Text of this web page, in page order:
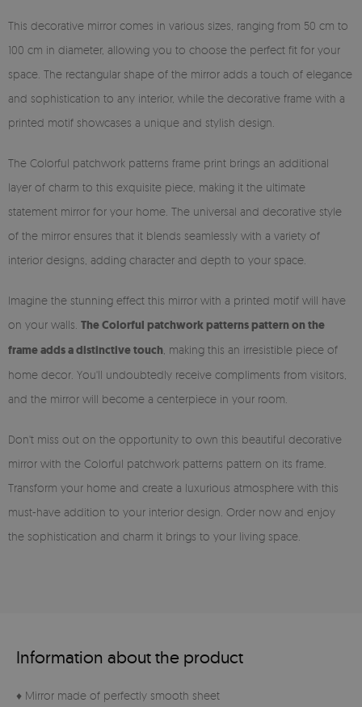
This decorative mirror comes in various sizes, ranging from 50 cm to
100 cm in diameter, allowing you to choose the perfect fit for your
space. The rectangular shape of the mirror adds a touch of elegance
and sophistication to any interior, while the decorative frame with a
printed motif showcases a unique and stylish design.
The Colorful patchwork patterns frame print brings an additional
layer of charm to this exquisite piece, making it the ultimate
statement mirror for your home. The universal and decorative style
of the mirror ensures that it blends seamlessly with a variety of
interior designs, adding character and depth to your space.
Imagine the stunning effect this mirror with a printed motif will have
on your walls. The Colorful patchwork patterns pattern on the
frame adds a distinctive touch , making this an irresistible piece of
home decor. You'll undoubtedly receive compliments from visitors,
and the mirror will become a centerpiece in your room.
Don't miss out on the opportunity to own this beautiful decorative
mirror with the Colorful patchwork patterns pattern on its frame.
Transform your home and create a luxurious atmosphere with this
must-have addition to your interior design. Order now and enjoy
the sophistication and charm it brings to your living space.
Information about the product
♦ Mirror made of perfectly smooth sheet